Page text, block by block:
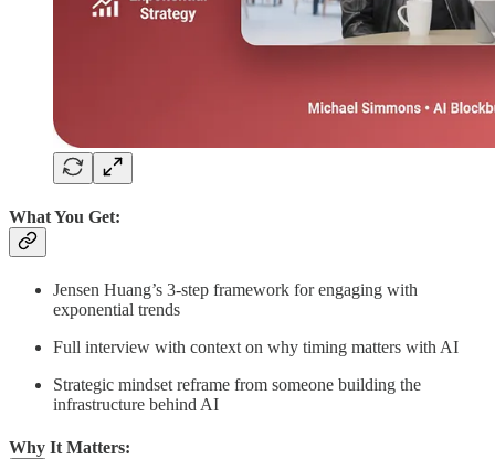
What You Get:
Jensen Huang’s 3-step framework for engaging with
exponential trends
Full interview with context on why timing matters with AI
Strategic mindset reframe from someone building the
infrastructure behind AI
Why It Matters: